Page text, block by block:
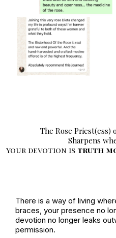
The Rose Priest(ess)
Sharpens
Your devotion is truth
There is a way of living
braces, your presence no
devotion no longer leaks
permission.